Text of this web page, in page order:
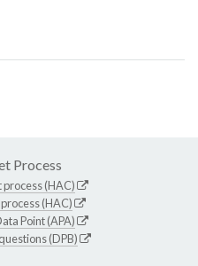
Process
(HAC)
(HAC)
Point (APA)
(DPB)